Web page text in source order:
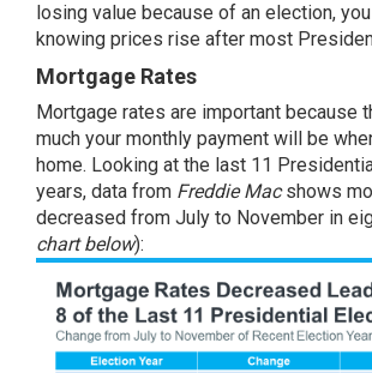
losing value because of an election,
knowing prices rise after most
Mortgage Rates
Mortgage rates are important because
much your monthly payment will be
home. Looking at the last 11
years, data from Freddie Macshows
decreased from July to November in
chart below):